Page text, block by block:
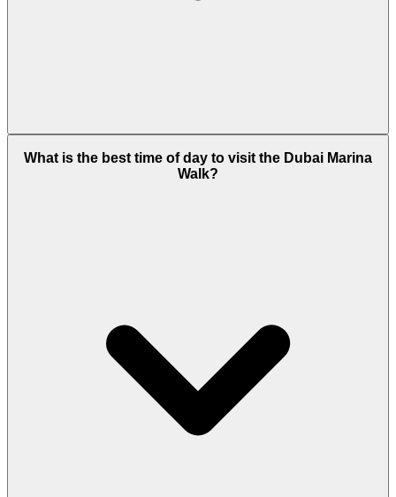
Peak-hour congestion exists, but metro and tram
connectivity reduces reliance on cars.
What is the best time of day to visit the Dubai Marina
Walk?